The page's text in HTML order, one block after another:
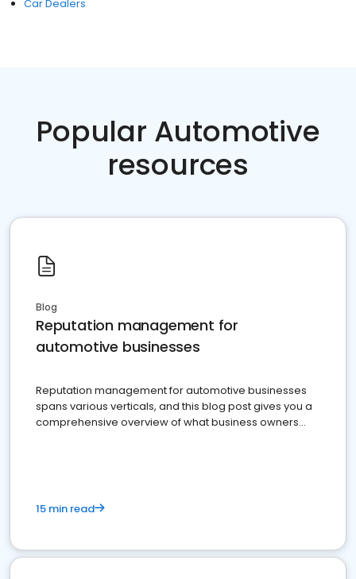
Car Dealers
Popular Automotive
resources
Blog
Reputation management for
automotive businesses
Reputation management for automotive businesses
spans various verticals, and this blog post gives you a
comprehensive overview of what business owners
15 min read